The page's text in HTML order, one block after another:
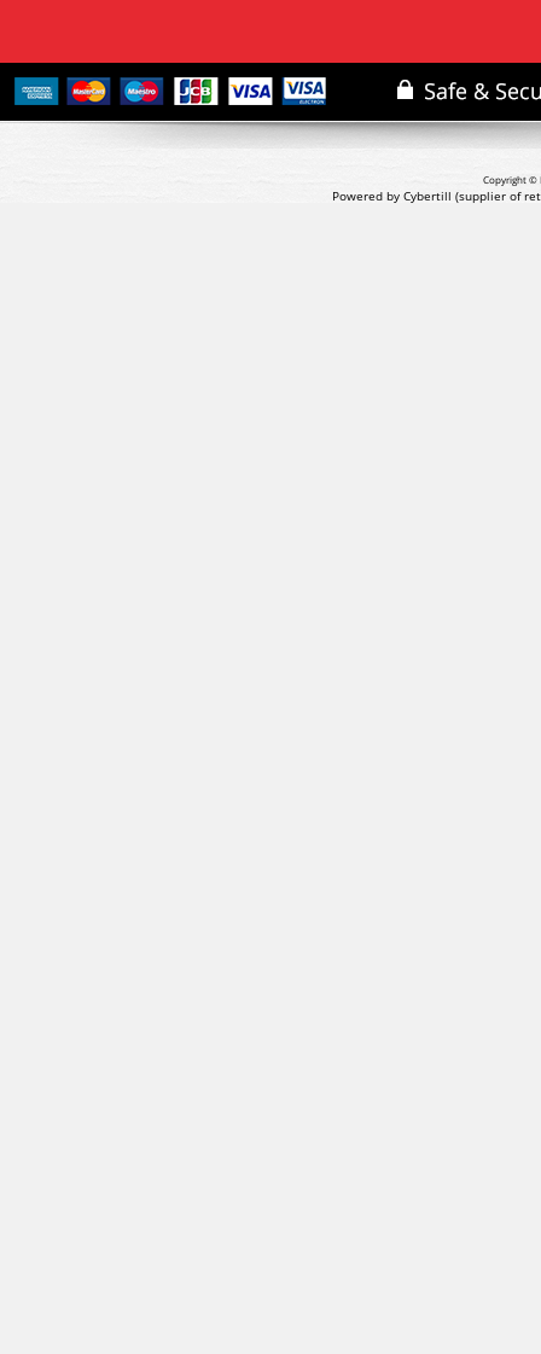
Copyright ©
Powered by Cybertill (supplier of